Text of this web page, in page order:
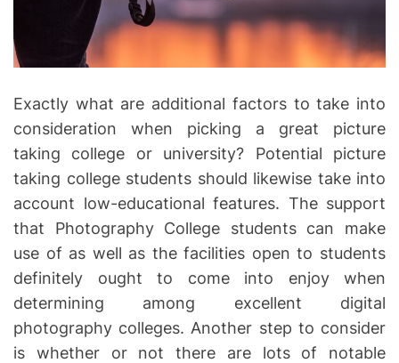
Exactly what are additional factors to take into
consideration when picking a great picture
taking college or university? Potential picture
taking college students should likewise take into
account low-educational features. The support
that Photography College students can make
use of as well as the facilities open to students
definitely ought to come into enjoy when
determining among excellent digital
photography colleges. Another step to consider
is whether or not there are lots of notable